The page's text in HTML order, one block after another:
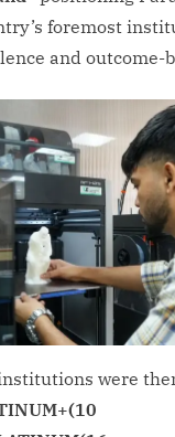
foremost
and outcome-
were